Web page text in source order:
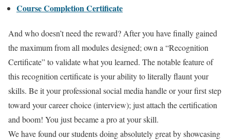
Course Completion Certificate
And who doesn’t need the reward? After you have finally gained
the maximum from all modules designed; own a “Recognition
Certificate” to validate what you learned. The notable feature of
this recognition certificate is your ability to literally flaunt your
skills. Be it your professional social media handle or your first step
toward your career choice (interview); just attach the certification
and boom! You just became a pro at your skill.
We have found our students doing absolutely great by showcasing